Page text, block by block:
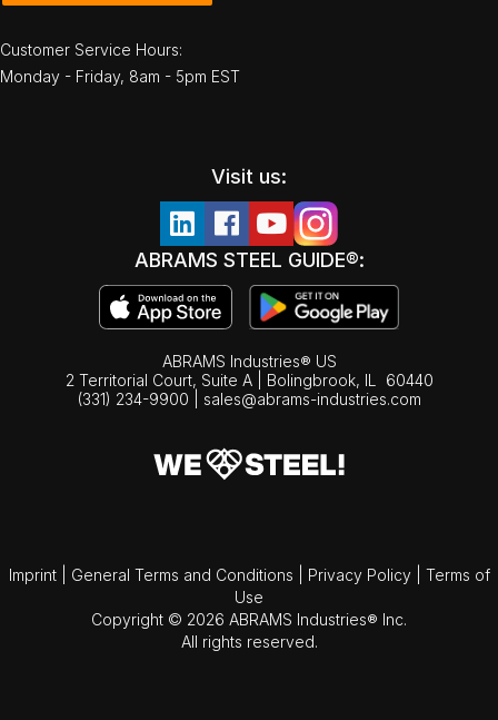
Customer Service Hours:
Monday - Friday, 8am - 5pm EST
Visit us:
ABRAMS STEEL GUIDE®:
ABRAMS Industries® US
2 Territorial Court, Suite A | Bolingbrook, IL
60440
(331) 234-9900
sales@abrams-industries.com
Imprint General Terms and Conditions Privacy Policy
Terms of
Use
Copyright © 2026 ABRAMS Industries® Inc.
All rights reserved.